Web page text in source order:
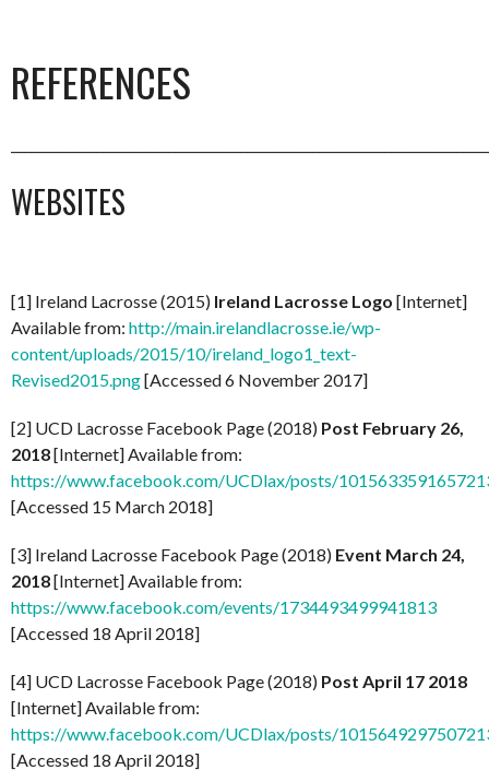
REFERENCES
WEBSITES
[1] Ireland Lacrosse (2015) Ireland Lacrosse Logo [Internet]
Available from: http://main.irelandlacrosse.ie/wp-
content/uploads/2015/10/ireland_logo1_text-
Revised2015.png[Accessed 6 November 2017]
[2] UCD Lacrosse Facebook Page (2018) Post February 26,
2018[Internet] Available from:
https://www.facebook.com/UCDlax/posts/
[Accessed 15 March 2018]
[3] Ireland Lacrosse Facebook Page (2018) Event March 24,
2018[Internet] Available from:
https://www.facebook.com/events/1734493499941813
[Accessed 18 April 2018]
[4] UCD Lacrosse Facebook Page (2018) Post April 17 2018
[Internet] Available from:
https://www.facebook.com/UCDlax/posts/
[Accessed 18 April 2018]